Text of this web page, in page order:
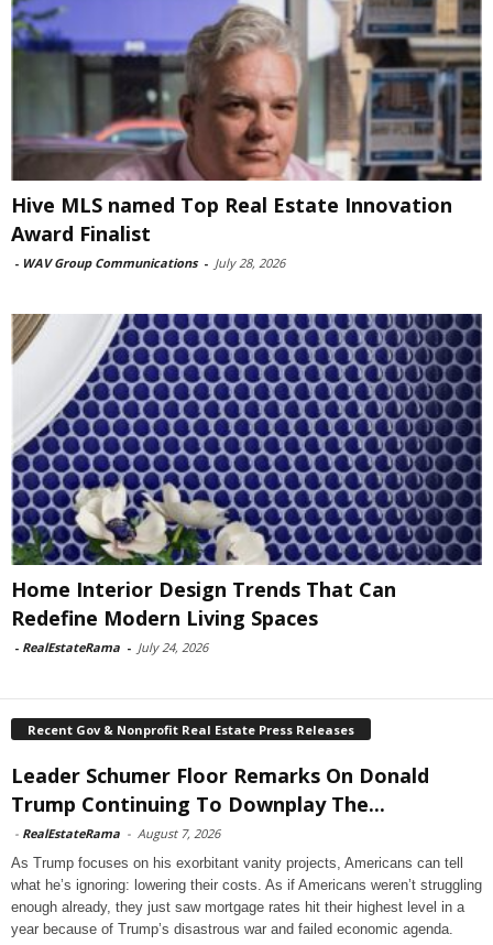
Hive MLS named Top Real Estate Innovation
Award Finalist
- WAV Group Communications - July 28, 2026
Home Interior Design Trends That Can
Redefine Modern Living Spaces
- RealEstateRama - July 24, 2026
Recent Gov & Nonprofit Real Estate Press Releases
Leader Schumer Floor Remarks On Donald
Trump Continuing To Downplay The...
- RealEstateRama - August 7, 2026
As Trump focuses on his exorbitant vanity projects, Americans can tell
what he’s ignoring: lowering their costs. As if Americans weren’t struggling
enough already, they just saw mortgage rates hit their highest level in a
year because of Trump’s disastrous war and failed economic agenda.